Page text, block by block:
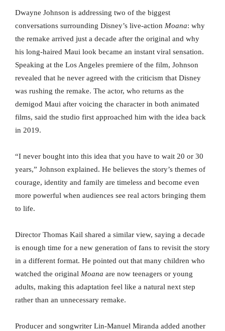
Dwayne Johnson is addressing two of the biggest
conversations surrounding Disney’s live-action Moana: why
the remake arrived just a decade after the original and why
his long-haired Maui look became an instant viral sensation.
Speaking at the Los Angeles premiere of the film, Johnson
revealed that he never agreed with the criticism that Disney
was rushing the remake. The actor, who returns as the
demigod Maui after voicing the character in both animated
films, said the studio first approached him with the idea back
in 2019.
“I never bought into this idea that you have to wait 20 or 30
years,” Johnson explained. He believes the story’s themes of
courage, identity and family are timeless and become even
more powerful when audiences see real actors bringing them
to life.
Director Thomas Kail shared a similar view, saying a decade
is enough time for a new generation of fans to revisit the story
in a different format. He pointed out that many children who
watched the original Moana are now teenagers or young
adults, making this adaptation feel like a natural next step
rather than an unnecessary remake.
Producer and songwriter Lin-Manuel Miranda added another